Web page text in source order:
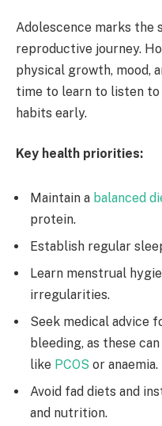
Adolescence marks the
reproductive journey.
physical growth, mood,
time to learn to listen to
habits early.
Key health priorities:
Maintain a balanced
protein.
Establish regular
Learn menstrual
irregularities.
Seek medical advice
bleeding, as these
like PCOS or anaemia.
Avoid fad diets and
and nutrition.